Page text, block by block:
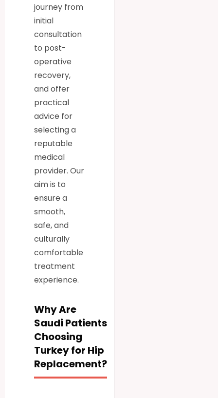
journey from
initial
consultation
to post-
operative
recovery,
and offer
practical
advice for
selecting a
reputable
medical
provider. Our
aim is to
ensure a
smooth,
safe, and
culturally
comfortable
treatment
experience.
Why Are
Saudi Patients
Choosing
Turkey for Hip
Replacement?